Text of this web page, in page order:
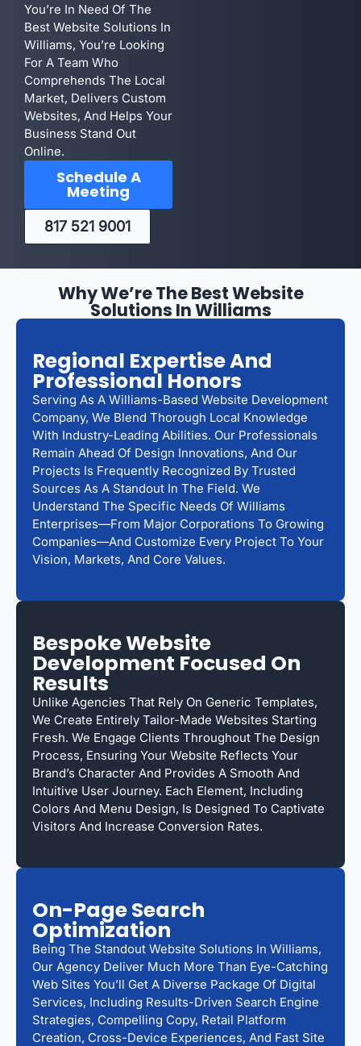
You’re In Need Of The
Best Website Solutions In
Williams, You’re Looking
For A Team Who
Comprehends The Local
Market, Delivers Custom
Websites, And Helps Your
Business Stand Out
Online.
Schedule A
Meeting
817 521 9001
Why We’re The Best Website
Solutions In Williams
Regional Expertise And
Professional Honors
Serving As A Williams-Based Website Development
Company, We Blend Thorough Local Knowledge
With Industry-Leading Abilities. Our Professionals
Remain Ahead Of Design Innovations, And Our
Projects Is Frequently Recognized By Trusted
Sources As A Standout In The Field. We
Understand The Specific Needs Of Williams
Enterprises—From Major Corporations To Growing
Companies—And Customize Every Project To Your
Vision, Markets, And Core Values.
Bespoke Website
Development Focused On
Results
Unlike Agencies That Rely On Generic Templates,
We Create Entirely Tailor-Made Websites Starting
Fresh. We Engage Clients Throughout The Design
Process, Ensuring Your Website Reflects Your
Brand’s Character And Provides A Smooth And
Intuitive User Journey. Each Element, Including
Colors And Menu Design, Is Designed To Captivate
Visitors And Increase Conversion Rates.
On-Page Search
Optimization
Being The Standout Website Solutions In Williams,
Our Agency Deliver Much More Than Eye-Catching
Web Sites You’ll Get A Diverse Package Of Digital
Services, Including Results-Driven Search Engine
Strategies, Compelling Copy, Retail Platform
Creation, Cross-Device Experiences, And Fast Site